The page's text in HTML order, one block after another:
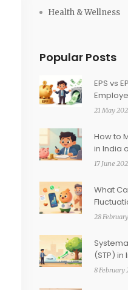
Health & Wellness
Popular Posts
EPS vs
21 May
How to
in India
17 June
What
28
(STP)
from
8 February